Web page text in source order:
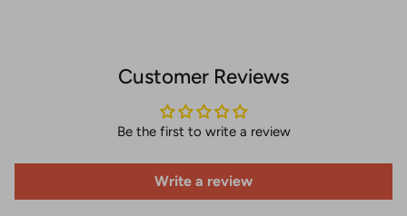
Customer Reviews
Be the first to write a review
Write a review